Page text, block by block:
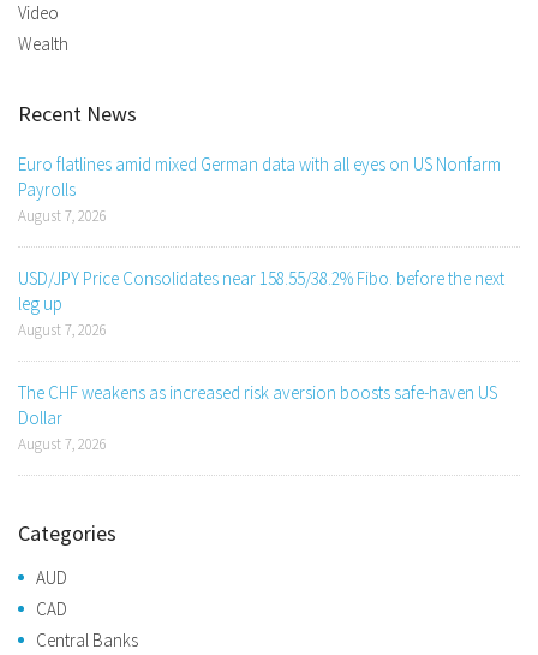
Video
Wealth
Recent News
Euro flatlines amid mixed German data with all eyes on US Nonfarm
Payrolls
August 7, 2026
USD/JPY Price Consolidates near 158.55/38.2% Fibo. before the next
leg up
August 7, 2026
The CHF weakens as increased risk aversion boosts safe-haven US
Dollar
August 7, 2026
Categories
AUD
CAD
Central Banks